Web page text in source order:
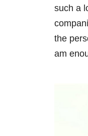
such a
the
am